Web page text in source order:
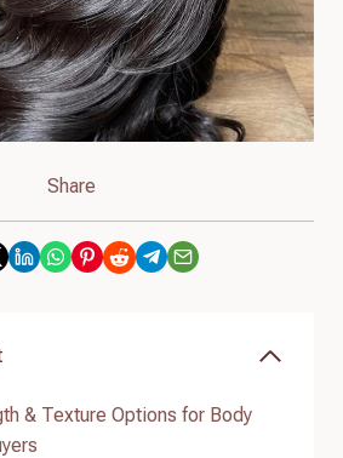
Share
& Texture Options for Body